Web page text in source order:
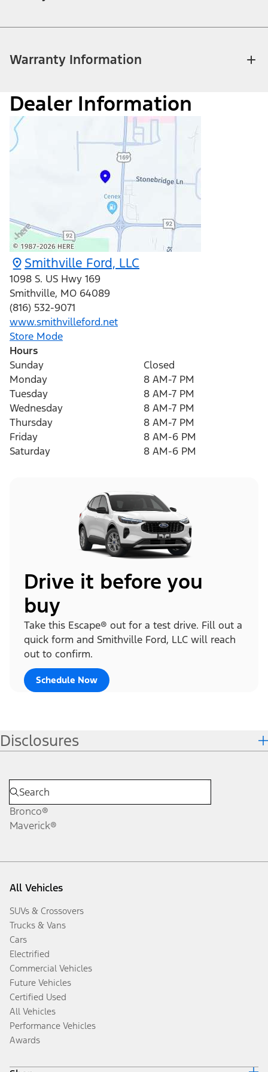
Warranty Information
Dealer Information
Smithville Ford, LLC
1098 S. US Hwy 169
Smithville, MO 64089
(816) 532-9071
www.smithvilleford.net
Store Mode
Hours
Sunday
Closed
Monday
8 AM-7 PM
Tuesday
8 AM-7 PM
Wednesday
8 AM-7 PM
Thursday
8 AM-7 PM
Friday
8 AM-6 PM
Saturday
8 AM-6 PM
Drive it before you
buy
Take this Escape® out for a test drive. Fill out a
quick form and Smithville Ford, LLC will reach
out to confirm.
Schedule Now
Disclosures
Bronco®
Maverick®
All Vehicles
SUVs & Crossovers
Trucks & Vans
Cars
Electrified
Commercial Vehicles
Future Vehicles
Certified Used
All Vehicles
Performance Vehicles
Awards